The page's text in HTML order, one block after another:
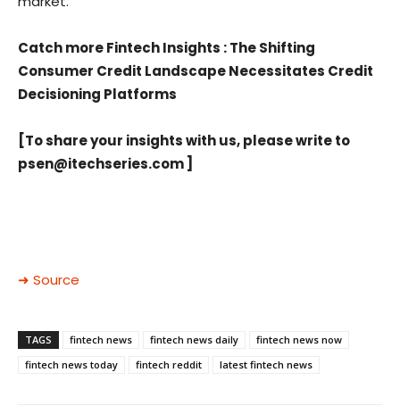
Catch more Fintech Insights :The Shifting
Consumer Credit Landscape Necessitates Credit
Decisioning Platforms
[To share your insights with us, please write to
psen@itechseries.com]
➜ Source
TAGS fintech news fintech news daily
fintech news now
fintech news today
fintech reddit latest fintech news